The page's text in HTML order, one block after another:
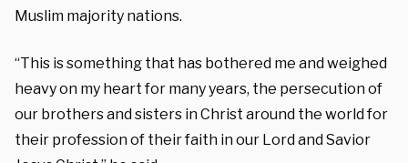
Muslim majority nations.
“This is something that has bothered me and weighed
heavy on my heart for many years, the persecution of
our brothers and sisters in Christ around the world for
their profession of their faith in our Lord and Savior